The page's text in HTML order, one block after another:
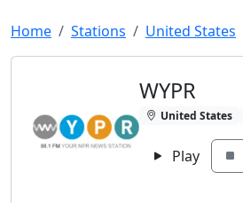
Home Stations United States
WYPR
United States
Play